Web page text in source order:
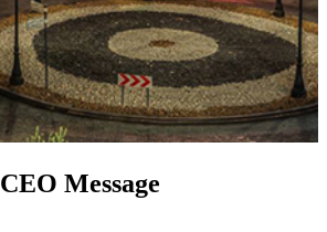
CEO Message